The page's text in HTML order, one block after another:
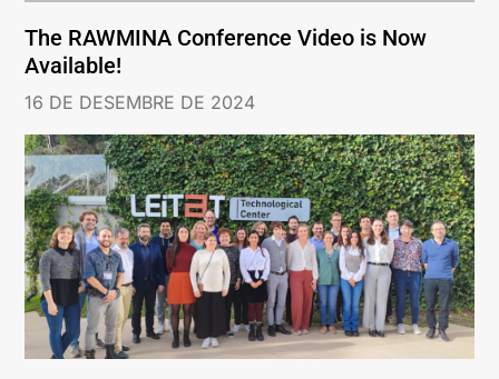
The RAWMINA Conference Video is Now
Available!
16 DE DESEMBRE DE 2024